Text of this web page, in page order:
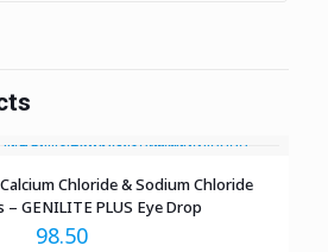
Chloride & Sodium Chloride
– GENILITE PLUS Eye Drop
98.50